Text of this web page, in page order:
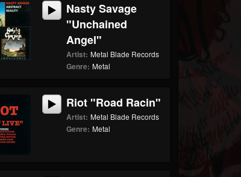
Nasty Savage
"Unchained
Angel"
Artist: Metal Blade Records
Genre: Metal
Riot "Road Racin"
Artist: Metal Blade Records
Genre: Metal